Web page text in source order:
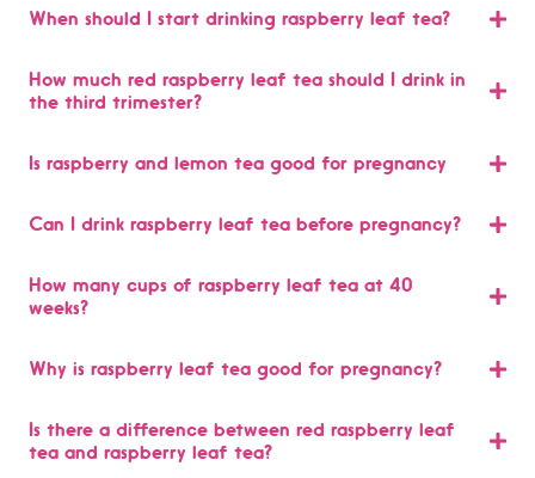
When should I start drinking raspberry leaf tea?
How much red raspberry leaf tea should I drink in
the third trimester?
Is raspberry and lemon tea good for pregnancy
Can I drink raspberry leaf tea before pregnancy?
How many cups of raspberry leaf tea at 40
weeks?
Why is raspberry leaf tea good for pregnancy?
Is there a difference between red raspberry leaf
tea and raspberry leaf tea?